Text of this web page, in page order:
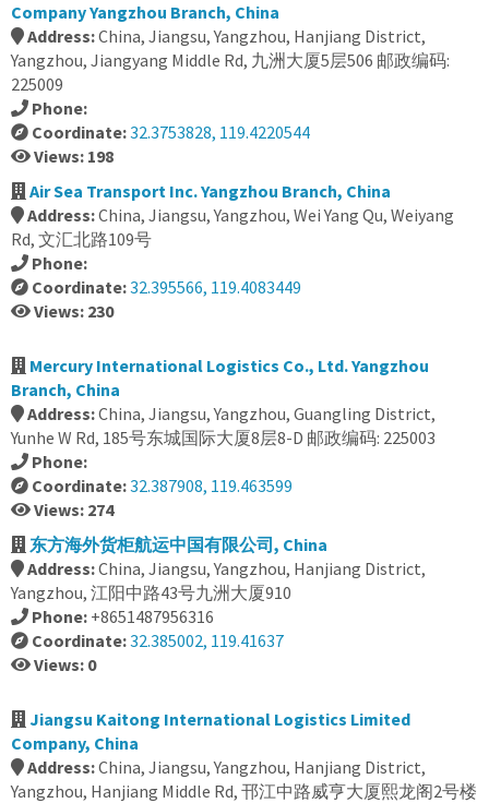
Company Yangzhou Branch, China
Address:China, Jiangsu, Yangzhou, Hanjiang District,
Yangzhou, Jiangyang Middle Rd, 九洲大厦5层506 邮政编码:
225009
Phone:
Coordinate:32.3753828, 119.4220544
Views: 198
Air Sea Transport Inc. Yangzhou Branch, China
Address:China, Jiangsu, Yangzhou, Wei Yang Qu, Weiyang
Rd, 文汇北路109号
Phone:
Coordinate:32.395566, 119.4083449
Views: 230
Mercury International Logistics Co., Ltd. Yangzhou
Branch, China
Address:China, Jiangsu, Yangzhou, Guangling District,
Yunhe W Rd, 185号东城国际大厦8层8-D 邮政编码: 225003
Phone:
Coordinate:32.387908, 119.463599
Views: 274
东方海外货柜航运中国有限公司, China
Address:China, Jiangsu, Yangzhou, Hanjiang District,
Yangzhou, 江阳中路43号九洲大厦910
Phone: +8651487956316
Coordinate:32.385002, 119.41637
Views: 0
Jiangsu Kaitong International Logistics Limited
Company, China
Address:China, Jiangsu, Yangzhou, Hanjiang District,
Yangzhou, Hanjiang Middle Rd, 邗江中路威亨大厦熙龙阁2号楼